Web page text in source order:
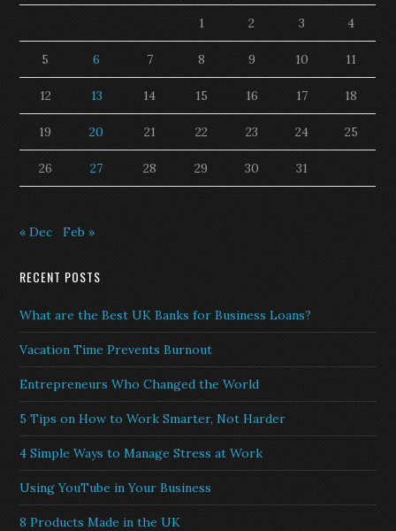
1
2 3 4
5 6 7 8 9 10 11
12 13 14 15 16 17 18
19 20 21 22 23 24 25
26 27 28 29 30 31
« Dec Feb »
RECENT POSTS
What are the Best UK Banks for Business Loans?
Vacation Time Prevents Burnout
Entrepreneurs Who Changed the World
5 Tips on How to Work Smarter, Not Harder
4 Simple Ways to Manage Stress at Work
Using YouTube in Your Business
8 Products Made in the UK